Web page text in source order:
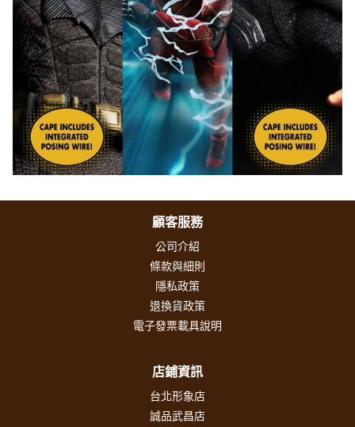
顧客服務
公司介紹
條款與細則
隱私政策
退換貨政策
電子發票載具說明
店鋪資訊
台北形象店
誠品武昌店